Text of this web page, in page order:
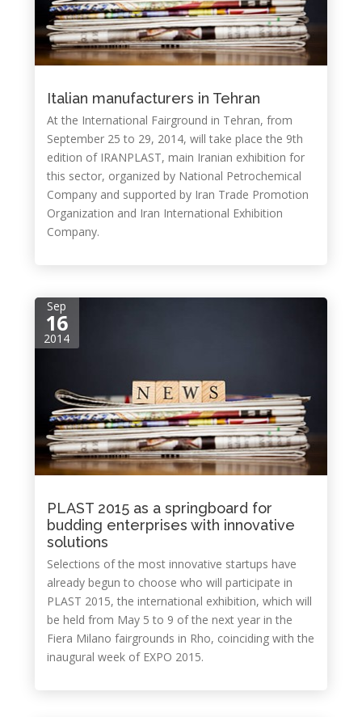
Italian manufacturers in Tehran
At the International Fairground in Tehran, from
September 25 to 29, 2014, will take place the 9th
edition of IRANPLAST, main Iranian exhibition for
this sector, organized by National Petrochemical
Company and supported by Iran Trade Promotion
Organization and Iran International Exhibition
Company.
Sep
16
2014
PLAST 2015 as a springboard for
budding enterprises with innovative
solutions
Selections of the most innovative startups have
already begun to choose who will participate in
PLAST 2015, the international exhibition, which will
be held from May 5 to 9 of the next year in the
Fiera Milano fairgrounds in Rho, coinciding with the
inaugural week of EXPO 2015.